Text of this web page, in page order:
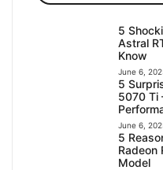
5
Astral
Know
June 6,
5
5070 Ti
June 6,
5
Radeon
Model